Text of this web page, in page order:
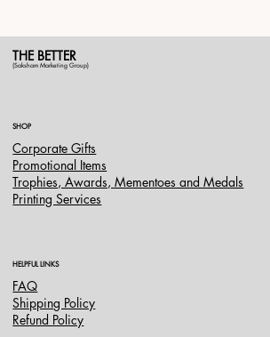
THE BETTER
(Saksham Marketing Group)
SHOP
Corporate Gifts
Promotional Items
Trophies, Awards, Mementoes and Medals
Printing Services
HELPFUL LINKS
FAQ
Shipping Policy
Refund Policy